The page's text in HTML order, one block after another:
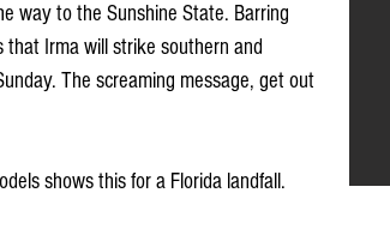
way to the Sunshine State. Barring
that Irma will strike southern and
The screaming message, get out
shows this for a Florida landfall.